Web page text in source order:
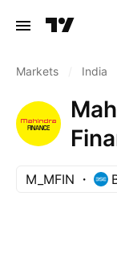
Markets India
M_MFIN